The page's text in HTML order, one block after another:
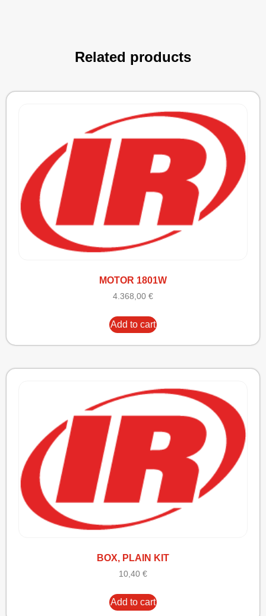
Related products
MOTOR 1801W
4.368,00 €
Add to cart
BOX, PLAIN KIT
10,40 €
Add to cart